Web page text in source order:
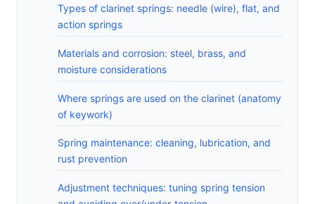
Types of clarinet springs: needle (wire), flat, and
action springs
Materials and corrosion: steel, brass, and
moisture considerations
Where springs are used on the clarinet (anatomy
of keywork)
Spring maintenance: cleaning, lubrication, and
rust prevention
Adjustment techniques: tuning spring tension